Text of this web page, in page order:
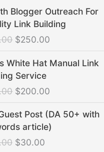
Blogger Outreach For
Link Building
Original
price
$300.00.
$250.00
Current
price
White Hat Manual Link
Service
Original
price
was:
$300.00.
$200.00
Current
price
Post (DA 50+ with
article)
Original
price
was:
$60.00.
$30.00
Current
price
is:
$30.00.